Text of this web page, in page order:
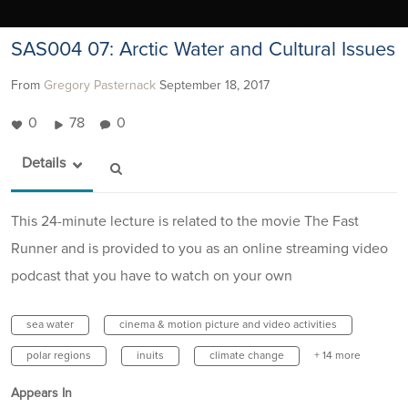
SAS004 07: Arctic Water and Cultural Issues
From Gregory Pasternack September 18, 2017
0 78 0
Details
This 24-minute lecture is related to the movie The Fast
Runner and is provided to you as an online streaming video
podcast that you have to watch on your own
sea water cinema & motion picture and video activities
polar regions inuits climate change + 14 more
Appears In